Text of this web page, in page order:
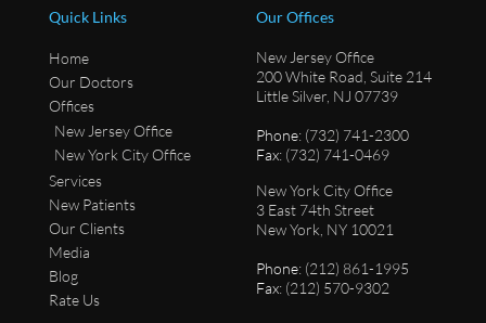
Quick Links
Home
Our Doctors
Offices
New Jersey Office
New York City Office
Services
New Patients
Our Clients
Media
Blog
Rate Us
Our Offices
New Jersey Office
200 White Road, Suite 214
Little Silver, NJ 07739
Phone: (732) 741-2300
Fax: (732) 741-0469
New York City Office
3 East 74th Street
New York, NY 10021
Phone: (212) 861-1995
Fax: (212) 570-9302